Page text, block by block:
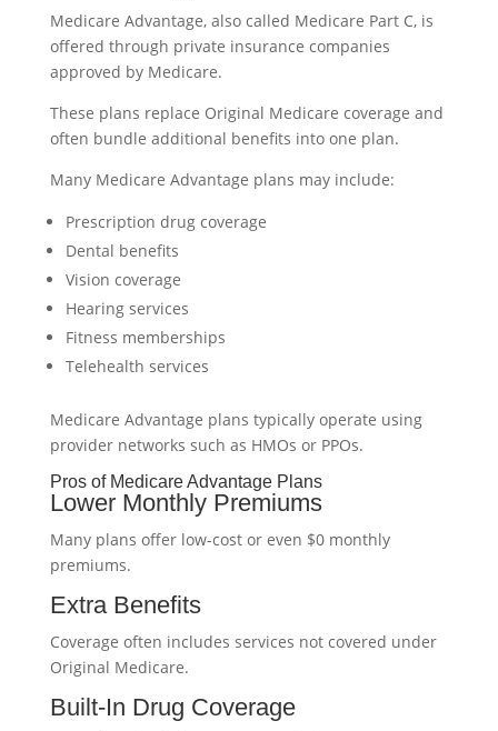
Medicare Advantage, also called Medicare Part C, is
offered through private insurance companies
approved by Medicare.
These plans replace Original Medicare coverage and
often bundle additional benefits into one plan.
Many Medicare Advantage plans may include:
Prescription drug coverage
Dental benefits
Vision coverage
Hearing services
Fitness memberships
Telehealth services
Medicare Advantage plans typically operate using
provider networks such as HMOs or PPOs.
Pros of Medicare Advantage Plans
Lower Monthly Premiums
Many plans offer low-cost or even $0 monthly
premiums.
Extra Benefits
Coverage often includes services not covered under
Original Medicare.
Built-In Drug Coverage